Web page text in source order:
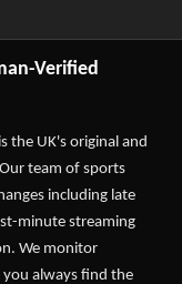
Verified
is the UK's original and
team of sports
including late
minute streaming
We monitor
always find the